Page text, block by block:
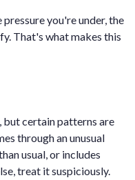
you're under, the
That's what makes this
but certain patterns are
through an unusual
usual, or includes
treat it suspiciously.